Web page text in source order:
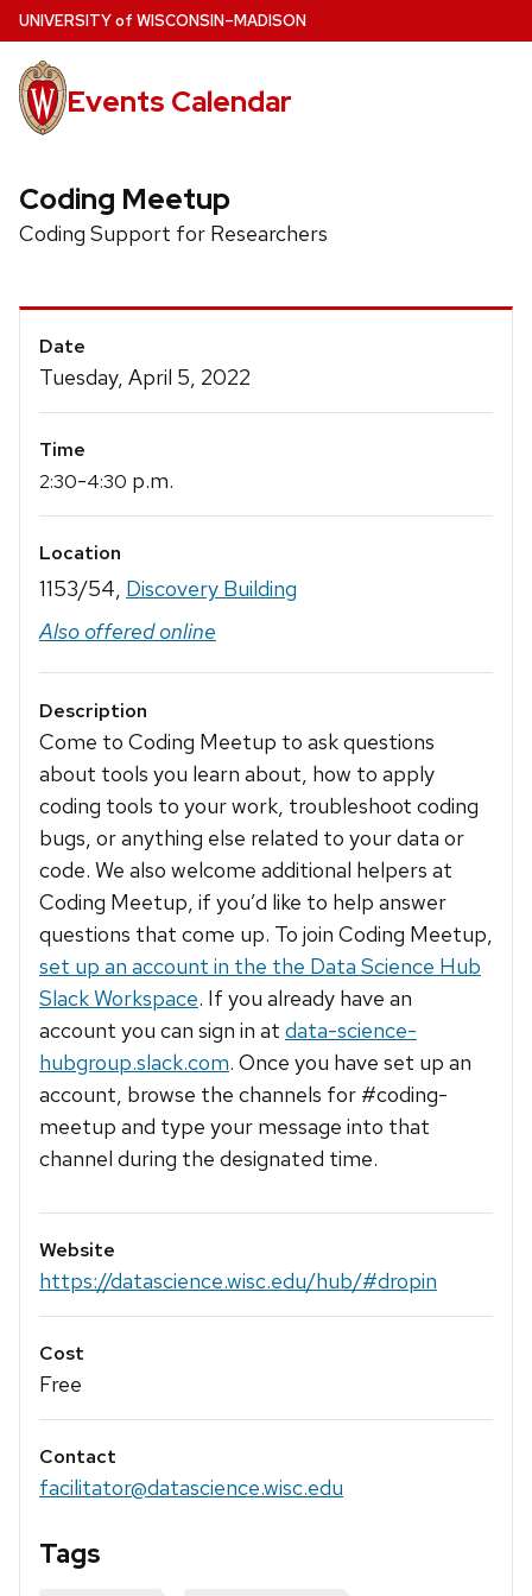
Skip
to
main
content
UNIVERSITYof WISCONSIN–MADISON
Events Calendar
Coding Meetup
Coding Support for Researchers
Event
Details
Date
Tuesday, April 5, 2022
Time
2:30-4:30 p.m.
Location
1153/54, Discovery Building
Also offered online
Description
Come to Coding Meetup to ask questions
about tools you learn about, how to apply
coding tools to your work, troubleshoot coding
bugs, or anything else related to your data or
code. We also welcome additional helpers at
Coding Meetup, if you’d like to help answer
questions that come up. To join Coding Meetup,
set up an account in the the Data Science Hub
Slack Workspace. If you already have an
account you can sign in at data-science-
hubgroup.slack.com. Once you have set up an
account, browse the channels for #coding-
meetup and type your message into that
channel during the designated time.
Website
https://datascience.wisc.edu/hub/#dropin
Cost
Free
Contact
facilitator@datascience.wisc.edu
Tags